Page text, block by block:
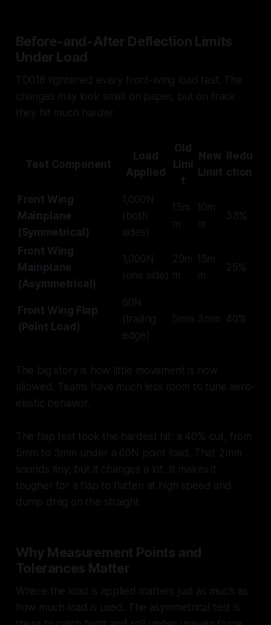
Before-and-After Deflection Limits
Under Load
TD018 tightened every front-wing load test. The
changes may look small on paper, but on track
they hit much harder.
Test Component
Load
Applied
Old
Limi
t
New
Limit
Redu
ction
Front Wing
Mainplane
(Symmetrical)
1,000N
(both
sides)
15m
m
10m
m
33%
Front Wing
Mainplane
(Asymmetrical)
1,000N
(one side)
20m
m
15m
m
25%
Front Wing Flap
(Point Load)
60N
(trailing
edge)
5mm 3mm 40%
The big story is how little movement is now
allowed. Teams have much less room to tune aero-
elastic behavior.
The flap test took the hardest hit: a 40% cut, from
5mm to 3mm under a 60N point load. That 2mm
sounds tiny, but it changes a lot. It makes it
tougher for a flap to flatten at high speed and
dump drag on the straight.
Why Measurement Points and
Tolerances Matter
Where the load is applied matters just as much as
how much load is used. The asymmetrical test is